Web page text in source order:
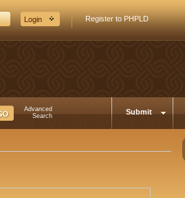
Register to PHPLD
Advanced
Search
Submit